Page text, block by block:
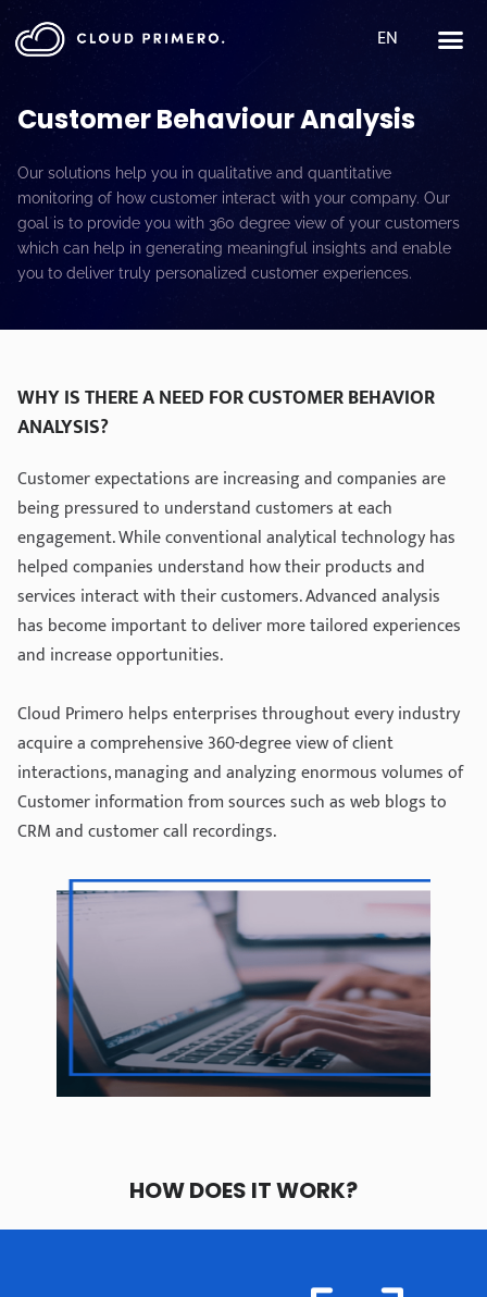
EN
Customer Behaviour Analysis
Our solutions help you in qualitative and quantitative
monitoring of how customer interact with your company. Our
goal is to provide you with 360 degree view of your customers
which can help in generating meaningful insights and enable
you to deliver truly personalized customer experiences.
WHY IS THERE A NEED FOR CUSTOMER BEHAVIOR
ANALYSIS?
Customer expectations are increasing and companies are
being pressured to understand customers at each
engagement. While conventional analytical technology has
helped companies understand how their products and
services interact with their customers. Advanced analysis
has become important to deliver more tailored experiences
and increase opportunities.
Cloud Primero helps enterprises throughout every industry
acquire a comprehensive 360-degree view of client
interactions, managing and analyzing enormous volumes of
Customer information from sources such as web blogs to
CRM and customer call recordings.
HOW DOES IT WORK?